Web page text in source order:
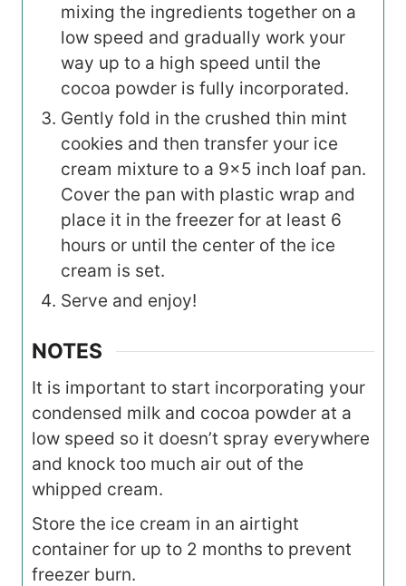
mixing the ingredients together on a
low speed and gradually work your
way up to a high speed until the
cocoa powder is fully incorporated.
Gently fold in the crushed thin mint
cookies and then transfer your ice
cream mixture to a 9×5 inch loaf pan.
Cover the pan with plastic wrap and
place it in the freezer for at least 6
hours or until the center of the ice
cream is set.
Serve and enjoy!
NOTES
It is important to start incorporating your
condensed milk and cocoa powder at a
low speed so it doesn’t spray everywhere
and knock too much air out of the
whipped cream.
Store the ice cream in an airtight
container for up to 2 months to prevent
freezer burn.